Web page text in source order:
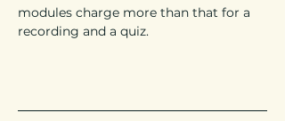
modules charge more than that for a
recording and a quiz.